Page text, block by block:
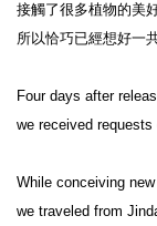
接觸了很多植物的美
所以恰巧已經想好一
Four days after
we received
While conceiving
we traveled from